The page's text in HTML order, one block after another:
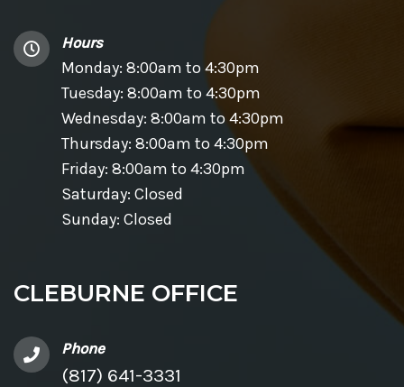
Hours
Monday: 8:00am to 4:30pm
Tuesday: 8:00am to 4:30pm
Wednesday: 8:00am to 4:30pm
Thursday: 8:00am to 4:30pm
Friday: 8:00am to 4:30pm
Saturday: Closed
Sunday: Closed
CLEBURNE OFFICE
Phone
(817) 641-3331